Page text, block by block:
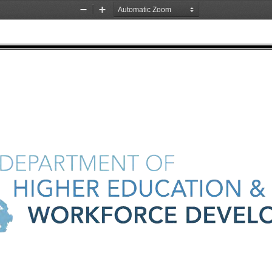
Zoom
Zoom
OF
HIGHER EDUCATION &
WORKFORCE